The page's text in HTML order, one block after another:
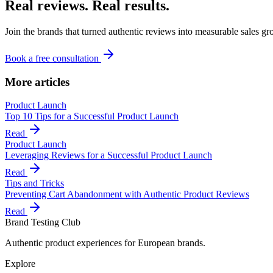
Real reviews. Real results.
Join the brands that turned authentic reviews into measurable sales
Book a free consultation
More articles
Product Launch
Top 10 Tips for a Successful Product Launch
Read
Product Launch
Leveraging Reviews for a Successful Product Launch
Read
Tips and Tricks
Preventing Cart Abandonment with Authentic Product Reviews
Read
Brand Testing Club
Authentic product experiences for European brands.
Explore